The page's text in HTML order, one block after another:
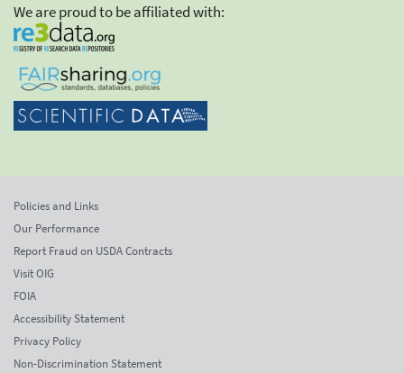
We are proud to be affiliated with:
Policies and Links
Our Performance
Report Fraud on USDA Contracts
Visit OIG
FOIA
Accessibility Statement
Privacy Policy
Non-Discrimination Statement